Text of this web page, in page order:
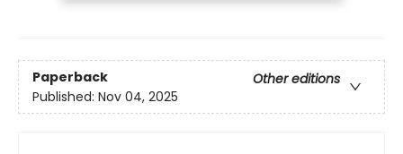
Paperback
Other editions
Published: Nov 04, 2025